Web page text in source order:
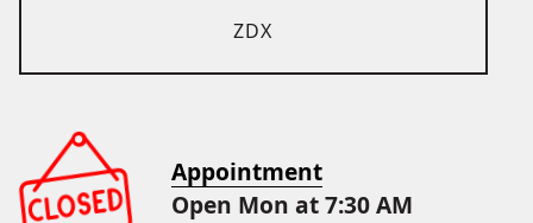
ZDX
Appointment
Open Mon at 7:30 AM